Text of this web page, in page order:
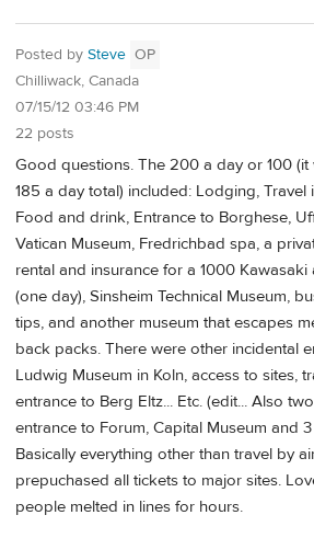
Posted by Steve OP
Chilliwack, Canada
07/15/12 03:46 PM
22 posts
Good questions. The 200 a day or 100 (it
185 a day total) included: Lodging, Travel
Food and drink, Entrance to Borghese,
Vatican Museum, Fredrichbad spa, a
rental and insurance for a 1000
(one day), Sinsheim Technical Museum,
tips, and another museum that escapes
back packs. There were other incidental
Ludwig Museum in Koln, access to sites,
entrance to Berg Eltz... Etc. (edit... Also
entrance to Forum, Capital Museum and
Basically everything other than travel by
prepuchased all tickets to major sites.
people melted in lines for hours.